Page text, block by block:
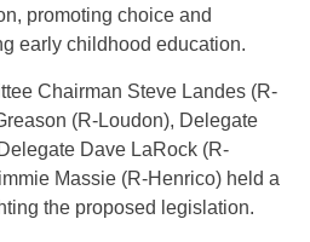
promoting choice and
early childhood education.
Chairman Steve Landes (R-
(R-Loudon), Delegate
Dave LaRock (R-
Massie (R-Henrico) held a
the proposed legislation.